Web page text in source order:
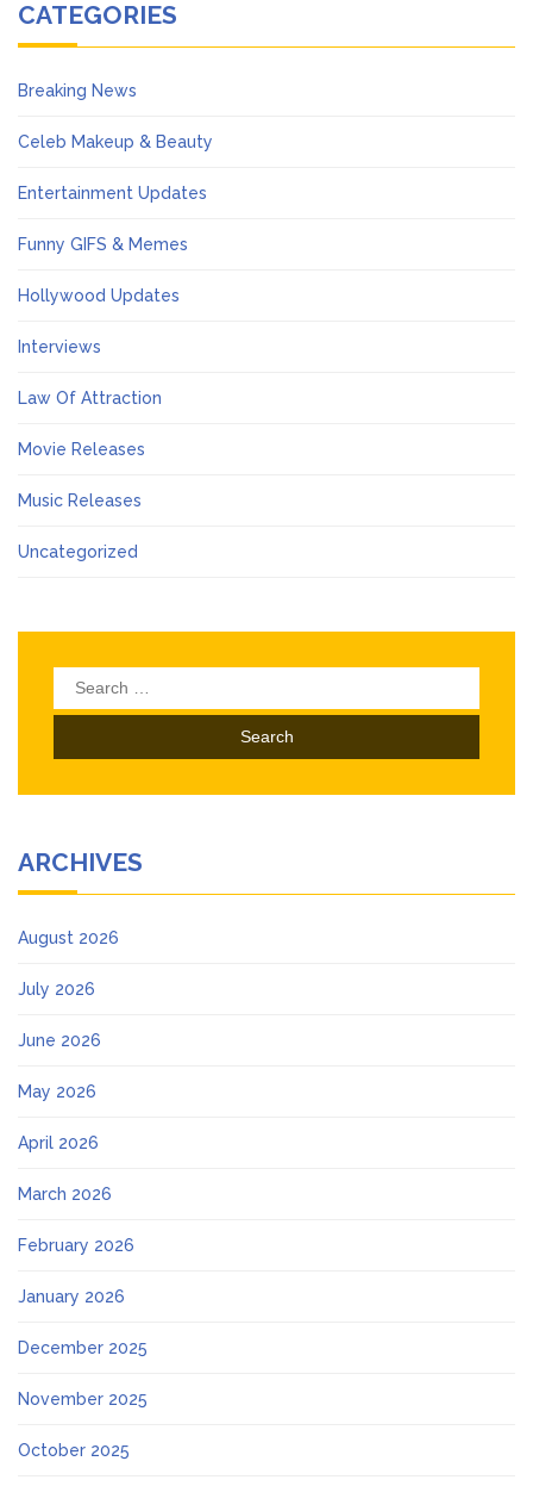
CATEGORIES
Breaking News
Celeb Makeup & Beauty
Entertainment Updates
Funny GIFS & Memes
Hollywood Updates
Interviews
Law Of Attraction
Movie Releases
Music Releases
Uncategorized
Search
for:
ARCHIVES
August 2026
July 2026
June 2026
May 2026
April 2026
March 2026
February 2026
January 2026
December 2025
November 2025
October 2025